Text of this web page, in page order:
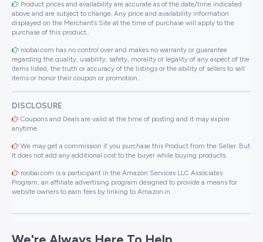
Product prices and availability are accurate as of the date/time indicated
above and are subject to change. Any price and availability information
displayed on the Merchant’s Site at the time of purchase will apply to the
purchase of this product..
roobai.com has no control over and makes no warranty or guarantee
regarding the quality, usability, safety, morality or legality of any aspect of the
items listed, the truth or accuracy of the listings or the ability of sellers to sell
items or honor their coupon or promotion..
DISCLOSURE
Coupons and Deals are valid at the time of posting and it may expire
anytime.
We may get a commission if you purchase this Product from the Seller. But
It does not add any additional cost to the buyer while buying products.
roobai.com is a participant in the Amazon Services LLC Associates
Program, an affiliate advertising program designed to provide a means for
website owners to earn fees by linking to Amazon.in .